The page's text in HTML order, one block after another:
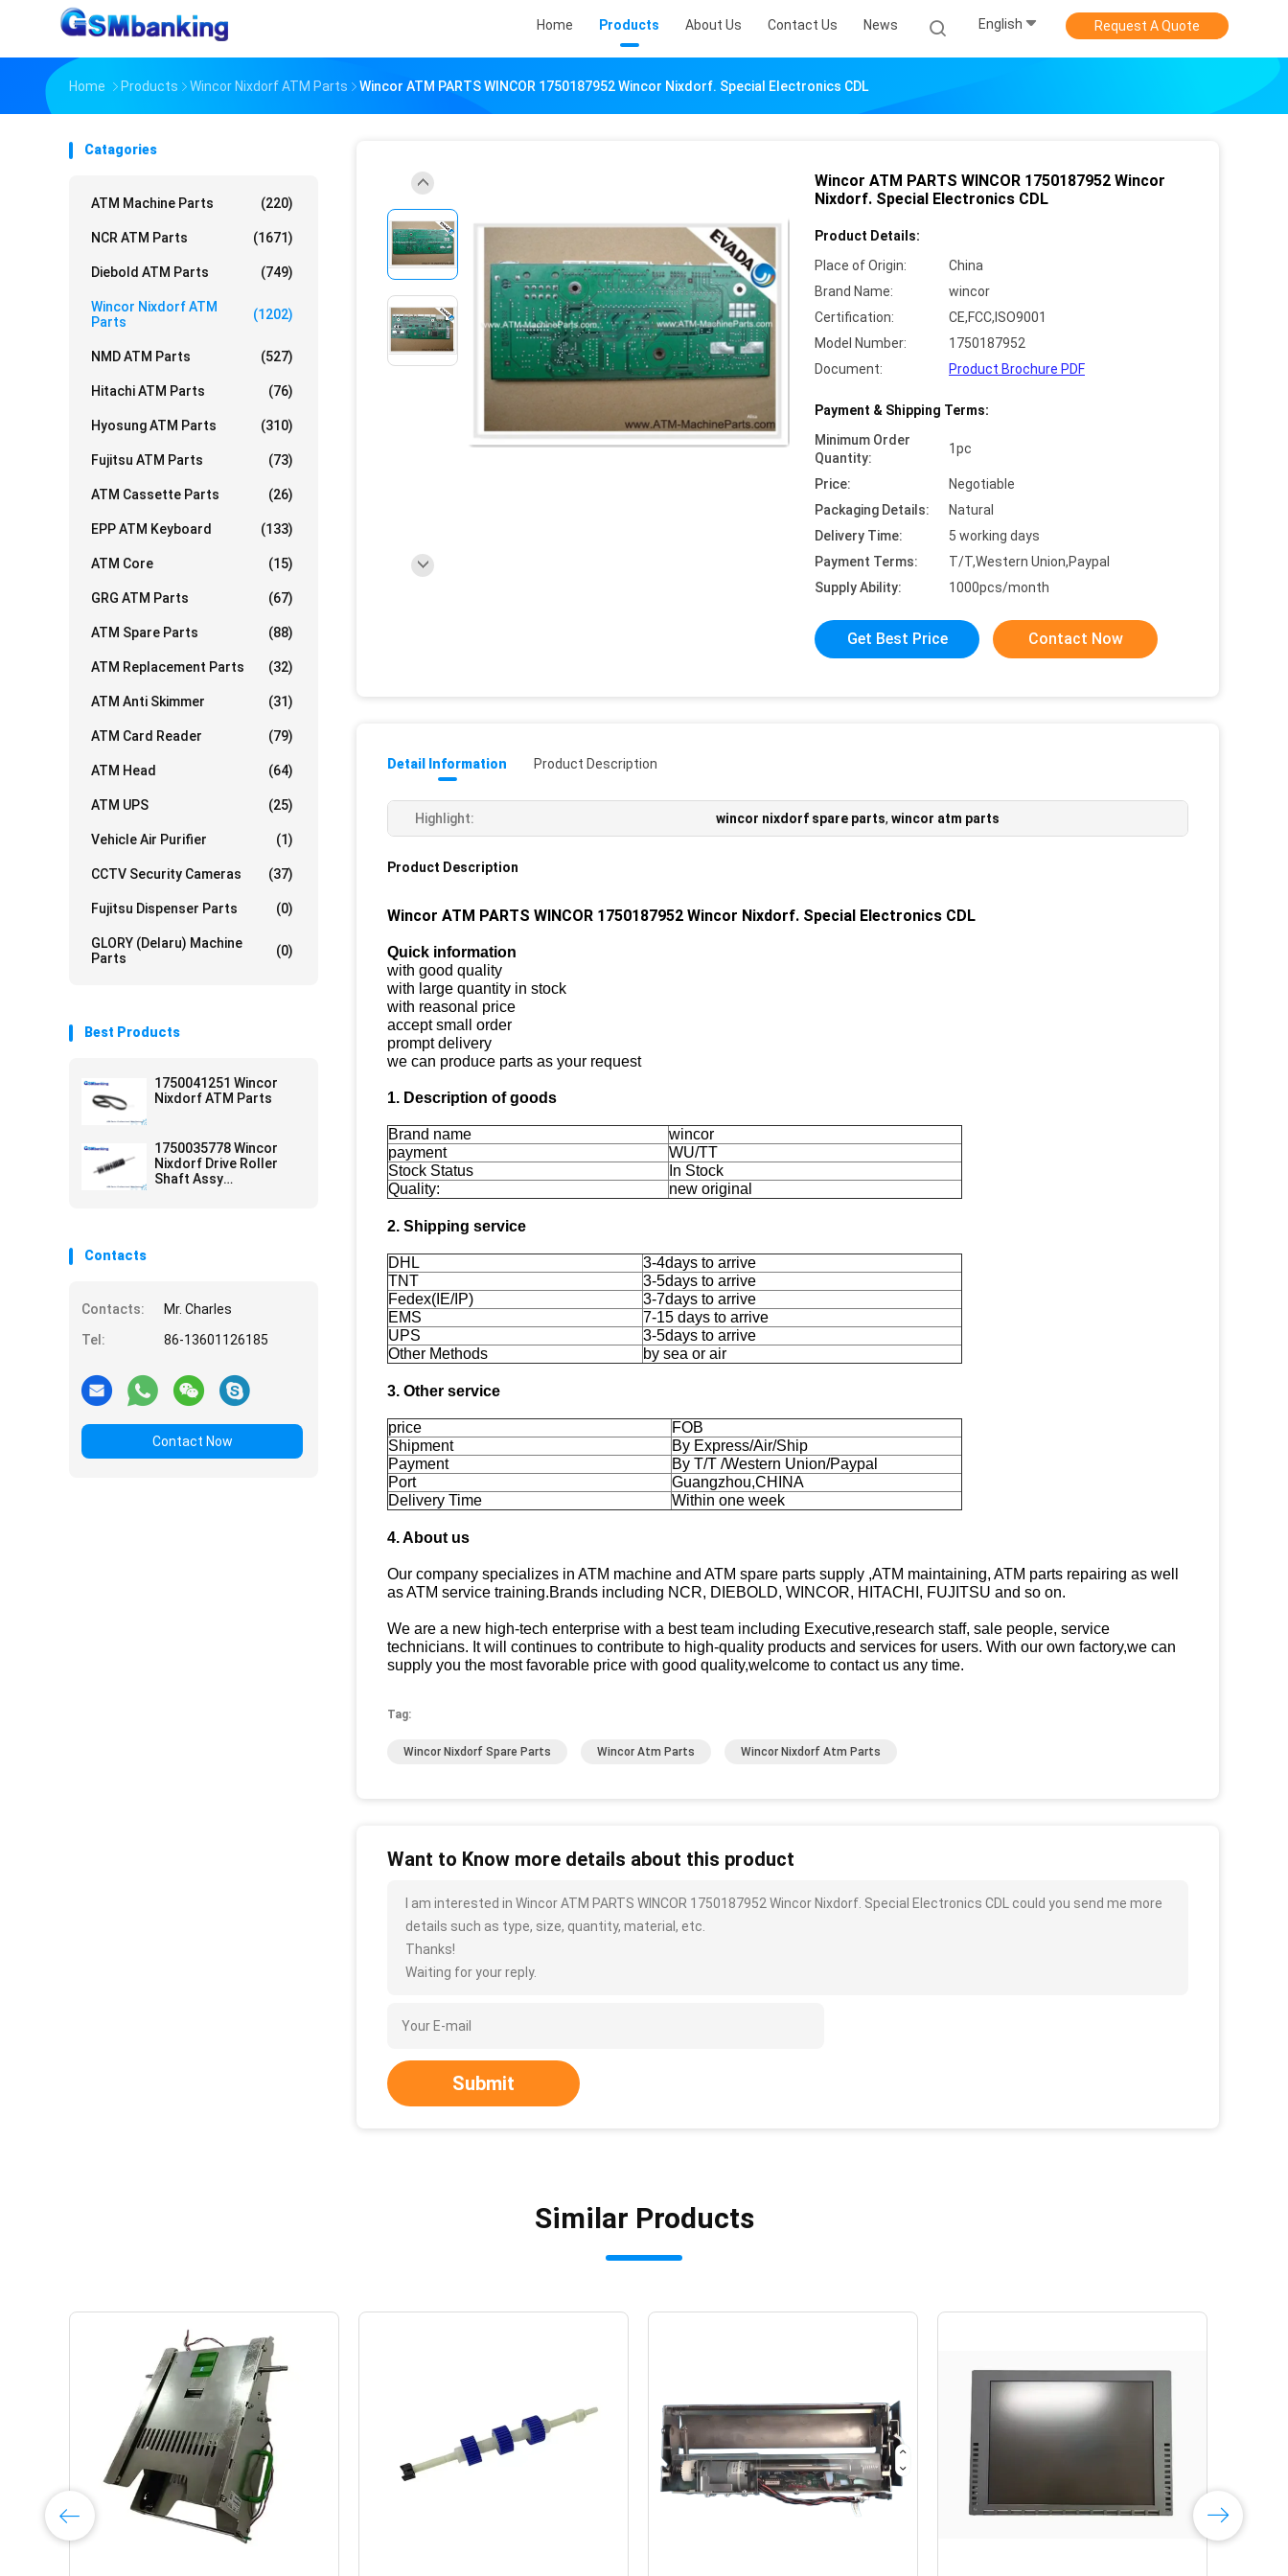
Home Products About Us Contact Us News English Request A Quote
Home Products Wincor Nixdorf ATM Parts Wincor ATM PARTS WINCOR 1750187952 Wincor Nixdorf. Special Electronics CDL
Catagories
ATM Machine Parts (220)
NCR ATM Parts (1671)
Diebold ATM Parts (749)
Wincor Nixdorf ATM
Parts
(1202)
NMD ATM Parts (527)
Hitachi ATM Parts (76)
Hyosung ATM Parts (310)
Fujitsu ATM Parts (73)
ATM Cassette Parts (26)
EPP ATM Keyboard (133)
ATM Core (15)
GRG ATM Parts (67)
ATM Spare Parts (88)
ATM Replacement Parts (32)
ATM Anti Skimmer (31)
ATM Card Reader (79)
ATM Head (64)
ATM UPS (25)
Vehicle Air Purifier (1)
CCTV Security Cameras (37)
Fujitsu Dispenser Parts (0)
GLORY (Delaru) Machine
Parts
(0)
Best Products
1750041251 Wincor
Nixdorf ATM Parts
1750035778 Wincor
Nixdorf Drive Roller
Shaft Assy
Contacts
Contacts:
Mr. Charles
Tel:
86-13601126185
Contact Now
Wincor ATM PARTS WINCOR 1750187952 Wincor
Nixdorf. Special Electronics CDL
Product Details:
Place of Origin:
China
Brand Name:
wincor
Certification:
CE,FCC,ISO9001
Model Number:
1750187952
Document:
Product Brochure PDF
Payment & Shipping Terms:
Minimum Order
Quantity:
1pc
Price:
Negotiable
Packaging Details:
Natural
Delivery Time:
5 working days
Payment Terms:
T/T,Western Union,Paypal
Supply Ability:
1000pcs/month
Get Best Price Contact Now
Detail Information Product Description
Highlight: wincor nixdorf spare parts, wincor atm parts
Product Description
Wincor ATM PARTS WINCOR 1750187952 Wincor Nixdorf. Special Electronics CDL
Quick information
with good quality
with large quantity in stock
with reasonal price
accept small order
prompt delivery
we can produce parts as your request
1. Description of goods
Brand name
wincor
payment
WU/TT
Stock Status
In Stock
Quality:
new original
2. Shipping service
DHL
3-4days to arrive
TNT
3-5days to arrive
Fedex(IE/IP)
3-7days to arrive
EMS
7-15 days to arrive
UPS
3-5days to arrive
Other Methods
by sea or air
3. Other service
price
FOB
Shipment
By Express/Air/Ship
Payment
By T/T /Western Union/Paypal
Port
Guangzhou,CHINA
Delivery Time
Within one week
4. About us
Our company specializes in ATM machine and ATM spare parts supply ,ATM maintaining, ATM parts repairing as well
as ATM service training.Brands including NCR, DIEBOLD, WINCOR, HITACHI, FUJITSU and so on.
We are a new high-tech enterprise with a best team including Executive,research staff, sale people, service
technicians. It will continues to contribute to high-quality products and services for users. With our own factory,we can
supply you the most favorable price with good quality,welcome to contact us any time.
Tag:
Wincor Nixdorf Spare Parts Wincor Atm Parts Wincor Nixdorf Atm Parts
Want to Know more details about this product
I am interested in Wincor ATM PARTS WINCOR 1750187952 Wincor Nixdorf. Special Electronics CDL could you send me more
details such as type, size, quantity, material, etc.
Thanks!
Waiting for your reply.
Submit
Similar Products